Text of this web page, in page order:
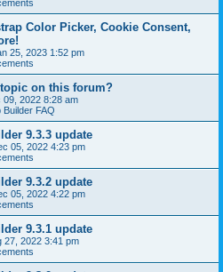
Color Picker, Cookie Consent,
25, 2023 1:52 pm
on this forum?
09, 2022 8:28 am
FAQ
9.3.3 update
05, 2022 4:23 pm
9.3.2 update
05, 2022 4:22 pm
9.3.1 update
27, 2022 3:41 pm